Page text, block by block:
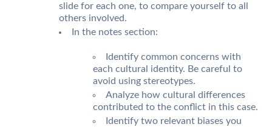
slide for each one, to compare yourself to all
others involved.
In the notes section:
Identify common concerns with
each cultural identity. Be careful to
avoid using stereotypes.
Analyze how cultural differences
contributed to the conflict in this case.
Identify two relevant biases you